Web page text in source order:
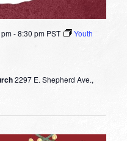
-8:30 pm PST
Youth
2297 E. Shepherd Ave.,